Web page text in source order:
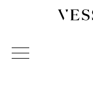
Vessel Gallery
Sculpture and